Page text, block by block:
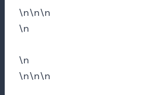
\n\n\n
\n
\n
\n\n\n